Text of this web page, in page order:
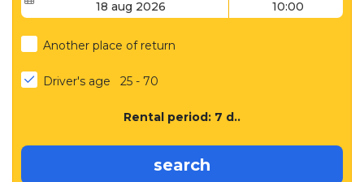
Another place of return
Driver's age 25 - 70
Rental period: 7 d..
search